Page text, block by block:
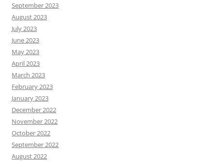
September 2023
August 2023
July 2023
June 2023
May 2023
April 2023
March 2023
February 2023
January 2023
December 2022
November 2022
October 2022
September 2022
August 2022